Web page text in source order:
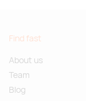
Find fast
About us
Team
Blog